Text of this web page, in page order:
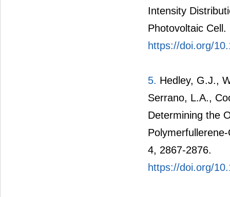
Intensity
Photovoltaic
https://doi.org/
5. Hedley, G.J.,
Serrano, L.A.,
Determining the
4, 2867-2876.
https://doi.org/